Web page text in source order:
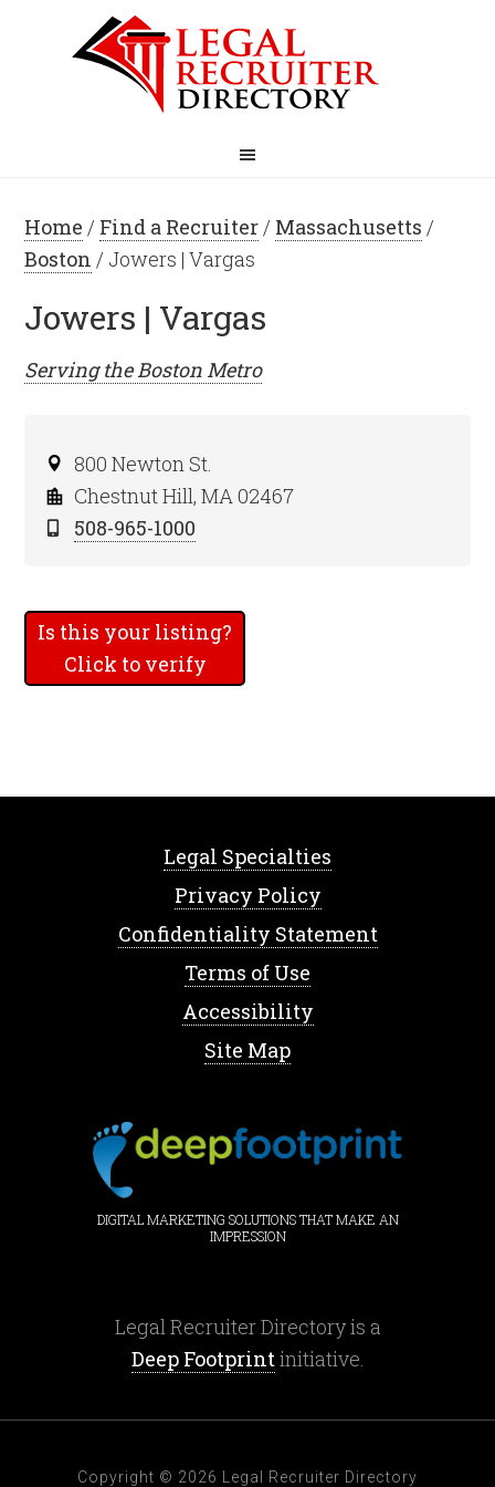
Home / Find a Recruiter/ Massachusetts /
Boston / Jowers | Vargas
Jowers | Vargas
Serving theBoston Metro
800 Newton St.
Chestnut Hill, MA 02467
508-965-1000
Is this your listing?
Click to verify
Legal Specialties
Privacy Policy
Confidentiality Statement
Terms of Use
Accessibility
Site Map
DIGITAL MARKETING SOLUTIONS THAT MAKE AN
IMPRESSION
Legal Recruiter Directory is a
Deep Footprintinitiative.
Copyright © 2026 Legal Recruiter Directory